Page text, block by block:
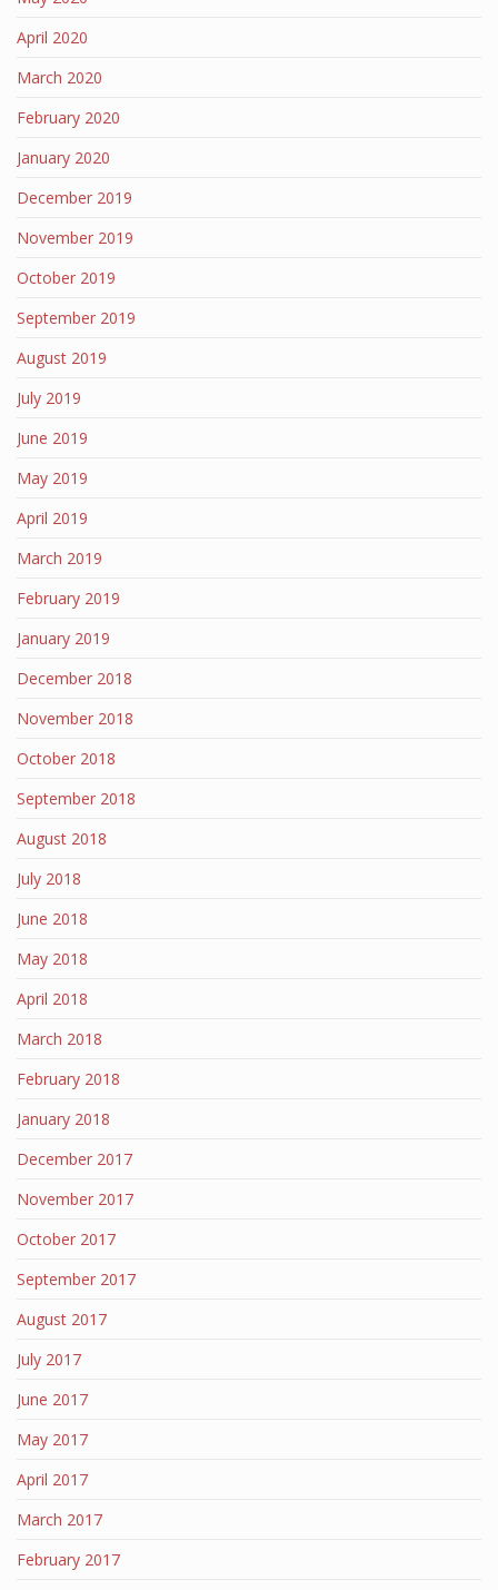
April 2020
March 2020
February 2020
January 2020
December 2019
November 2019
October 2019
September 2019
August 2019
July 2019
June 2019
May 2019
April 2019
March 2019
February 2019
January 2019
December 2018
November 2018
October 2018
September 2018
August 2018
July 2018
June 2018
May 2018
April 2018
March 2018
February 2018
January 2018
December 2017
November 2017
October 2017
September 2017
August 2017
July 2017
June 2017
May 2017
April 2017
March 2017
February 2017